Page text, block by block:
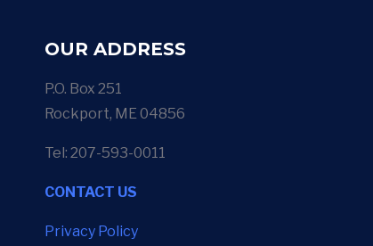
OUR ADDRESS
P.O. Box 251
Rockport, ME 04856
Tel: 207-593-0011
CONTACT US
Privacy Policy